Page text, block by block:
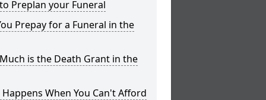
Preplan your Funeral
Prepay for a Funeral in the
is the Death Grant in the
When You Can't Afford